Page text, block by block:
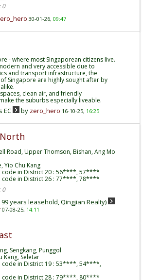
0
30-01-26, 09:47
- where most Singaporean citizens live.
and very accessible due to
and transport infrastructure, the
Singapore are highly sought after by
clean air, and friendly
the suburbs especially liveable.
EC by zero_hero 16-10-25, 16:25
Road, Upper Thomson, Bishan, Ang Mo
Yio Chu Kang
code in District 20 : 56****, 57****
code in District 26 : 77****, 78****
0
99 years leasehold, Qingjian Realty)
07-08-25, 14:11
Sengkang, Punggol
Kang, Seletar
code in District 19 : 53****, 54****,
code in District 28 : 79****, 80****